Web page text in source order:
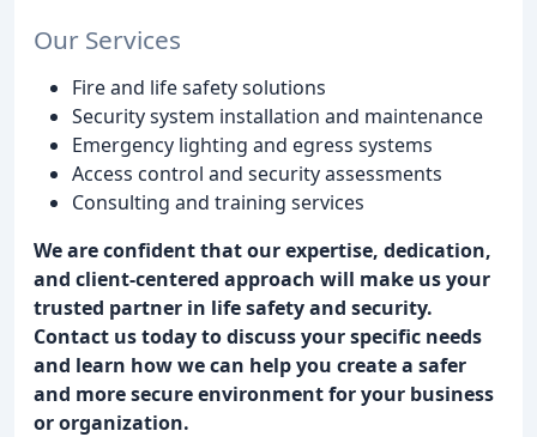
Our Services
Fire and life safety solutions
Security system installation and maintenance
Emergency lighting and egress systems
Access control and security assessments
Consulting and training services
We are confident that our expertise, dedication,
and client-centered approach will make us your
trusted partner in life safety and security.
Contact us today to discuss your specific needs
and learn how we can help you create a safer
and more secure environment for your business
or organization.